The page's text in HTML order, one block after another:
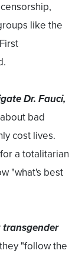
like the
Dr. Fauci,
bad
cost lives.
a totalitarian
"what's best
transgender
"follow the